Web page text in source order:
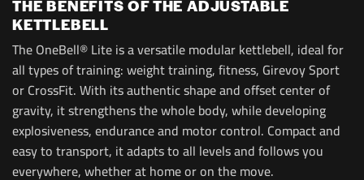
THE BENEFITS OF THE ADJUSTABLE
KETTLEBELL
The OneBell® Lite is a versatile modular kettlebell, ideal for
all types of training: weight training, fitness, Girevoy Sport
or CrossFit. With its authentic shape and offset center of
gravity, it strengthens the whole body, while developing
explosiveness, endurance and motor control. Compact and
easy to transport, it adapts to all levels and follows you
everywhere, whether at home or on the move.